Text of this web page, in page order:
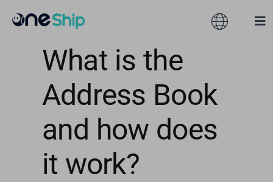
Toggle
Global
Australia
Solutions
Features
What is the
Address Book
and how does
it work?